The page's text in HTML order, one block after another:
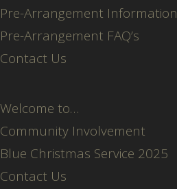
Pre-Arrangement Information
Pre-Arrangement FAQ’s
Contact Us
Welcome to…
Community Involvement
Blue Christmas Service 2025
Contact Us